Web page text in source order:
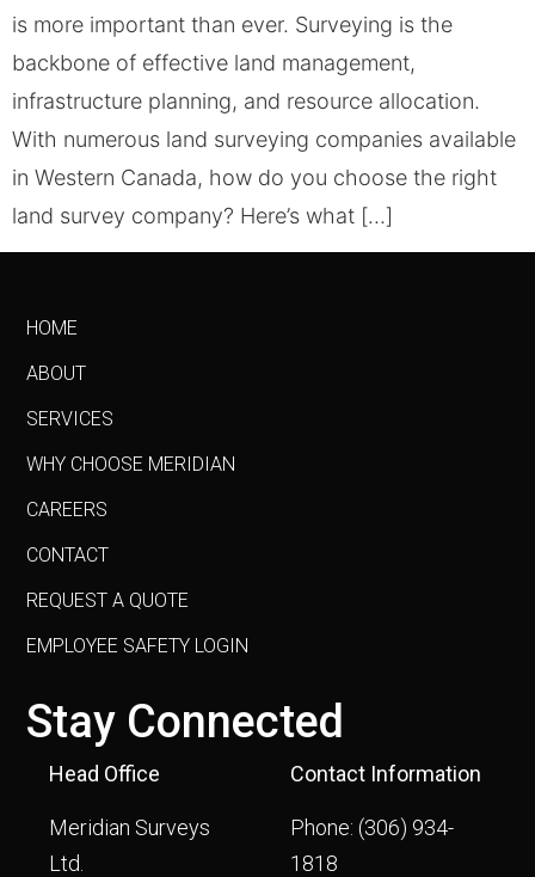
is more important than ever. Surveying is the
backbone of effective land management,
infrastructure planning, and resource allocation.
With numerous land surveying companies available
in Western Canada, how do you choose the right
land survey company? Here’s what […]
HOME
ABOUT
SERVICES
WHY CHOOSE MERIDIAN
CAREERS
CONTACT
REQUEST A QUOTE
EMPLOYEE SAFETY LOGIN
Stay Connected
Head Office
Meridian Surveys
Ltd.
Contact Information
Phone:(306) 934-
1818